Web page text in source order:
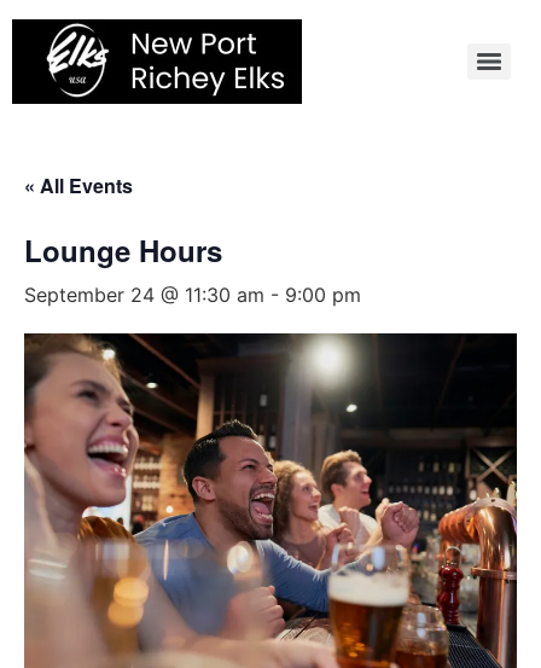
Skip
content
« All Events
Lounge Hours
September 24 @ 11:30 am - 9:00 pm